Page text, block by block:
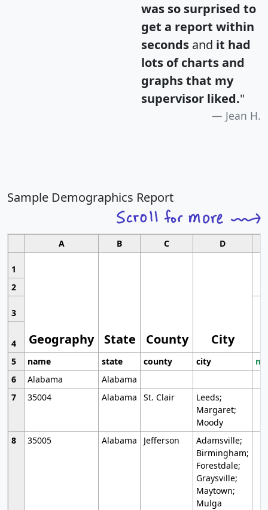
was so surprised to
get a report within
seconds and it had
lots of charts and
graphs that my
supervisor liked."
Jean H.
Sample Demographics Report
A B C D
1
Geography State County City
2
3
4
5
name state county city
6
Alabama
Alabama
7
35004 Alabama St. Clair
Leeds;
Margaret;
Moody
8
35005 Alabama Jefferson
Adamsville;
Birmingham;
Forestdale;
Graysville;
Maytown;
Mulga